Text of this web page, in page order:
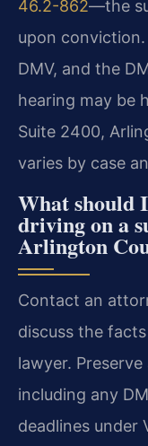
46.2-862—the
upon
DMV, and the
hearing may be
Suite 2400,
varies by case
What should
driving on a
Arlington
Contact an
discuss the
lawyer.
including any
deadlines under